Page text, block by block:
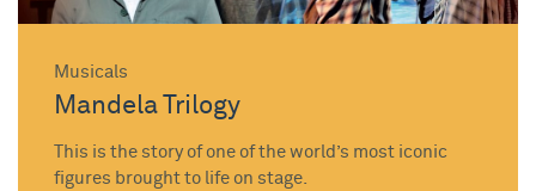
Musicals
Mandela Trilogy
This is the story of one of the world’s most iconic
figures brought to life on stage.